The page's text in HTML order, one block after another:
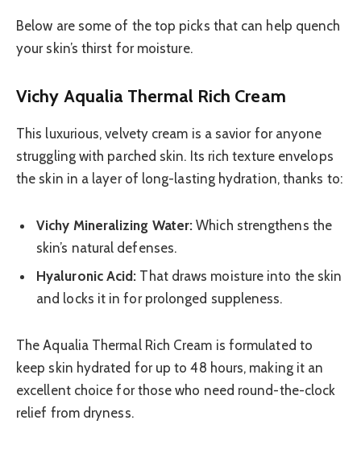
Below are some of the top picks that can help quench
your skin’s thirst for moisture.
Vichy Aqualia Thermal Rich Cream
This luxurious, velvety cream is a savior for anyone
struggling with parched skin. Its rich texture envelops
the skin in a layer of long-lasting hydration, thanks to:
Vichy Mineralizing Water: Which strengthens the
skin’s natural defenses.
Hyaluronic Acid: That draws moisture into the skin
and locks it in for prolonged suppleness.
The Aqualia Thermal Rich Cream is formulated to
keep skin hydrated for up to 48 hours, making it an
excellent choice for those who need round-the-clock
relief from dryness.